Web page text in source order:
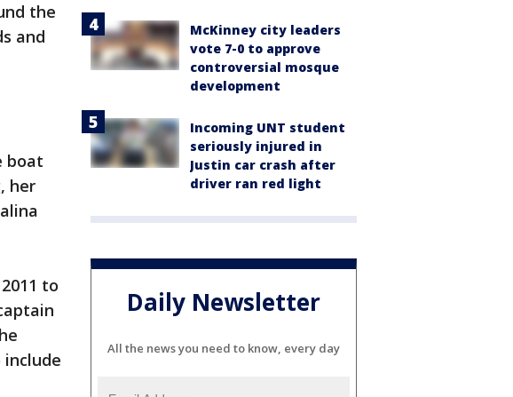
the
and
boat
her
to
McKinney city leaders
vote 7-0 to approve
controversial mosque
development
Incoming UNT student
seriously injured in
Justin car crash after
driver ran red light
Daily Newsletter
All the news you need to know, every day